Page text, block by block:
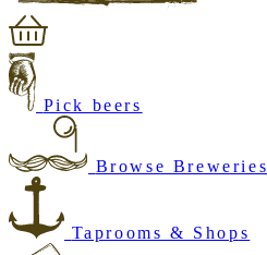
Pick beers
Browse Breweries
Taprooms & Shops